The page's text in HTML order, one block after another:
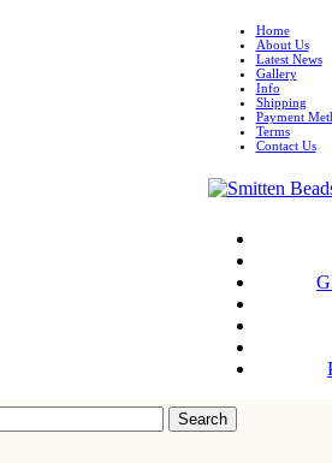
Home
About Us
Latest News
Gallery
Info
Shipping
Payment
Terms
Contact Us